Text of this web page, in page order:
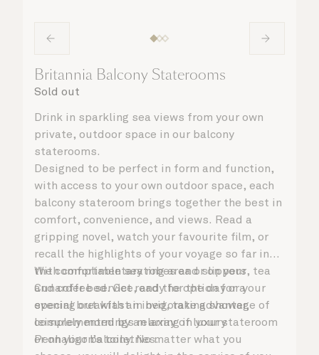
Britannia Balcony Staterooms
Sold out
Drink in sparkling sea views from your own
private, outdoor space in our balcony
staterooms.
Designed to be perfect in form and function,
with access to your own outdoor space, each
balcony stateroom brings together the best in
comfort, convenience, and views. Read a
gripping novel, watch your favourite film, or
recall the highlights of your voyage so far in
the comfortable seating area or on your
Cunarder bed. Get ready for the day or your
evening out with an invigorating shower,
complemented by an array of luxury
Penhaligon’s toiletries.
With complimentary robes and slippers, tea
and coffee service, and the option for a
special breakfast in bed, take advantage of
leisurely mornings relaxing in your stateroom
or on your balcony. No matter what you